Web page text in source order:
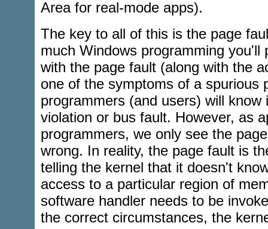
Area for real-mode apps).
The key to all of this is the page
much Windows programming you'll
with the page fault (along with the
one of the symptoms of a spurious
programmers (and users) will know
violation or bus fault. However, as
programmers, we only see the
wrong. In reality, the page fault is
telling the kernel that it doesn't
access to a particular region of
software handler needs to be
the correct circumstances, the